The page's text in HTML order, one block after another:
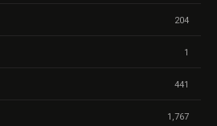
204
1
441
1,767